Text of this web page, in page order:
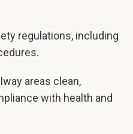
regulations, including
areas clean,
with health and